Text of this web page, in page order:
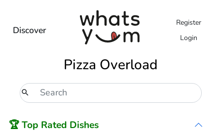
Discover
Register
Login
Pizza Overload
🏆 Top Rated Dishes